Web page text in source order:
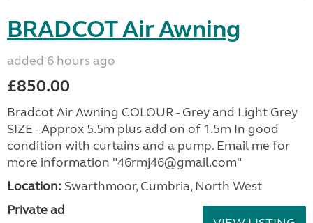
BRADCOT Air Awning
added 6 hours ago
£850.00
Bradcot Air Awning COLOUR - Grey and Light Grey
SIZE - Approx 5.5m plus add on of 1.5m In good
condition with curtains and a pump. Email me for
more information "46rmj46@gmail.com"
Location: Swarthmoor, Cumbria, North West
Private ad